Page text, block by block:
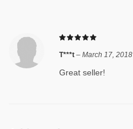
T***t – March 17, 2018
Great seller!